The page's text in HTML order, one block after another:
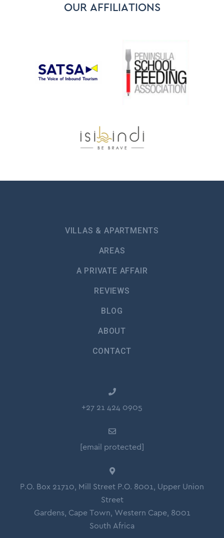
OUR AFFILIATIONS
VILLAS & APARTMENTS
AREAS
A PRIVATE AFFAIR
REVIEWS
BLOG
ABOUT
CONTACT
+27 21 424 0905
[email protected]
P.O. Box 21710, Mill Street P.O. 8001, Upper Union
Street
Gardens, Cape Town, Western Cape, 8001
South Africa